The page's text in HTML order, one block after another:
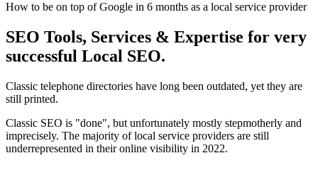
How to be on top of Google in 6 months as a local service provider
SEO Tools, Services & Expertise for very
successful Local SEO.
Classic telephone directories have long been outdated, yet they are
still printed.
Classic SEO is "done", but unfortunately mostly stepmotherly and
imprecisely. The majority of local service providers are still
underrepresented in their online visibility in 2022.